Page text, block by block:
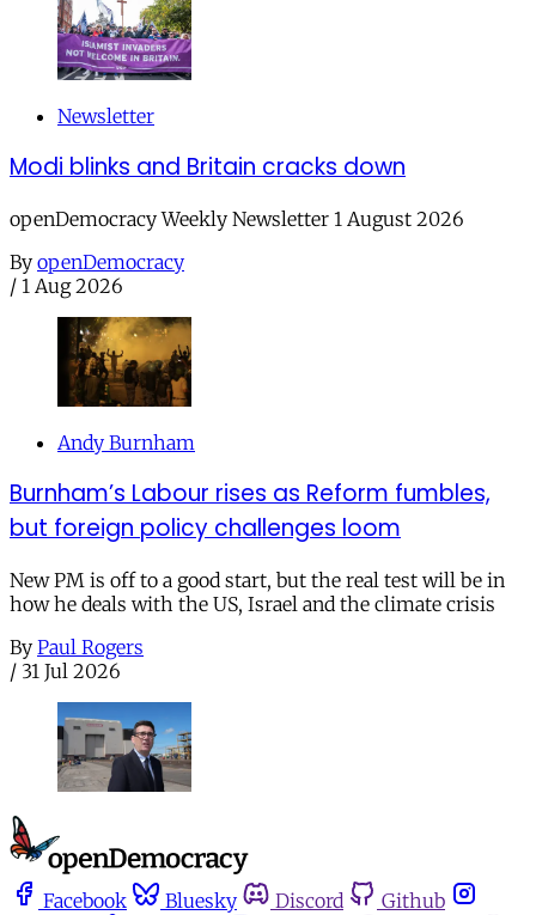
Newsletter
Modi blinks and Britain cracks down
openDemocracy Weekly Newsletter 1 August 2026
By openDemocracy
/ 1 Aug 2026
Andy Burnham
Burnham’s Labour rises as Reform fumbles,
but foreign policy challenges loom
New PM is off to a good start, but the real test will be in
how he deals with the US, Israel and the climate crisis
By Paul Rogers
/ 31 Jul 2026
Facebook Bluesky Discord
Github